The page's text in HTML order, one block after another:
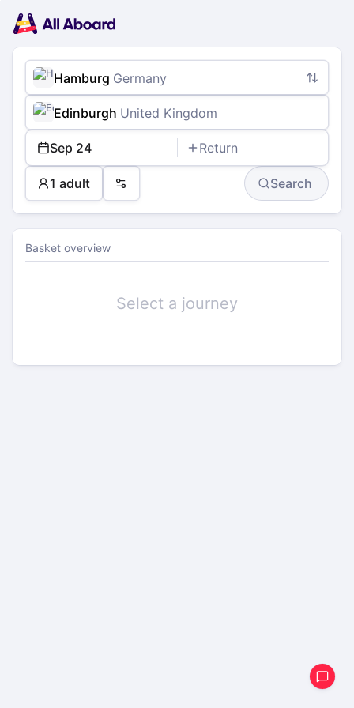
navigation
Tickets
Passengers
Payment
Hamburg Germany
Edinburgh United Kingdom
Sep 24 Return
1 adult Preferences Search
Basket overview
Select a journey